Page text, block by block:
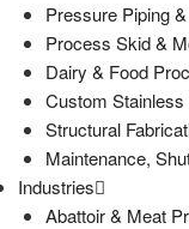
Pressure Piping
Process Skid &
Dairy & Food
Custom Stainless
Structural
Maintenance,
Industries
Abattoir & Meat